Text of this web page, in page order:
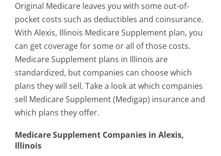
Original Medicare leaves you with some out-of-
pocket costs such as deductibles and coinsurance.
With Alexis, Illinois Medicare Supplement plan, you
can get coverage for some or all of those costs.
Medicare Supplement plans in Illinois are
standardized, but companies can choose which
plans they will sell. Take a look at which companies
sell Medicare Supplement (Medigap) insurance and
which plans they offer.
Medicare Supplement Companies in Alexis,
Illinois